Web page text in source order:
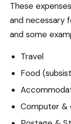
These
and necessary
and some
Travel
Food
Computer &